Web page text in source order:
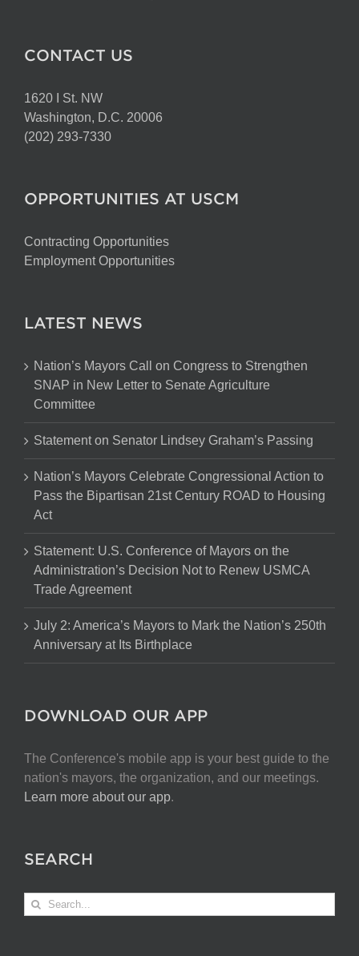
CONTACT US
1620 I St. NW
Washington, D.C. 20006
(202) 293-7330
OPPORTUNITIES AT USCM
Contracting Opportunities
Employment Opportunities
LATEST NEWS
Nation’s Mayors Call on Congress to Strengthen
SNAP in New Letter to Senate Agriculture
Committee
Statement on Senator Lindsey Graham’s Passing
Nation’s Mayors Celebrate Congressional Action to
Pass the Bipartisan 21st Century ROAD to Housing
Act
Statement: U.S. Conference of Mayors on the
Administration’s Decision Not to Renew USMCA
Trade Agreement
July 2: America’s Mayors to Mark the Nation’s 250th
Anniversary at Its Birthplace
DOWNLOAD OUR APP
The Conference's mobile app is your best guide to the
nation's mayors, the organization, and our meetings.
Learn more about our app.
SEARCH
Search